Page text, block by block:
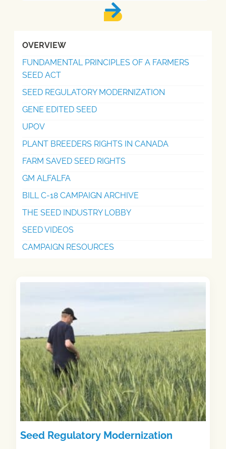
OVERVIEW
FUNDAMENTAL PRINCIPLES OF A FARMERS
SEED ACT
SEED REGULATORY MODERNIZATION
GENE EDITED SEED
UPOV
PLANT BREEDERS RIGHTS IN CANADA
FARM SAVED SEED RIGHTS
GM ALFALFA
BILL C-18 CAMPAIGN ARCHIVE
THE SEED INDUSTRY LOBBY
SEED VIDEOS
CAMPAIGN RESOURCES
Seed Regulatory Modernization